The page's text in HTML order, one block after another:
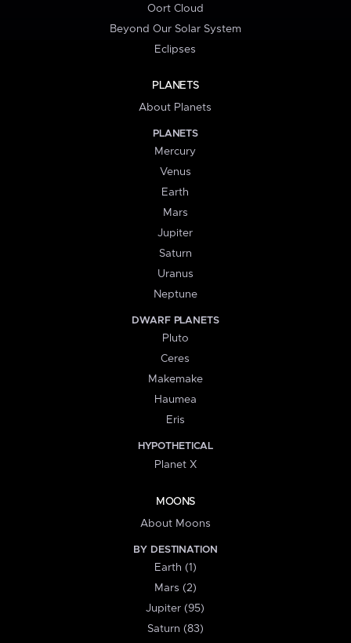
Oort Cloud
Beyond Our Solar System
Eclipses
PLANETS
About Planets
PLANETS
Mercury
Venus
Earth
Mars
Jupiter
Saturn
Uranus
Neptune
DWARF PLANETS
Pluto
Ceres
Makemake
Haumea
Eris
HYPOTHETICAL
Planet X
MOONS
About Moons
BY DESTINATION
Earth (1)
Mars (2)
Jupiter (95)
Saturn (83)